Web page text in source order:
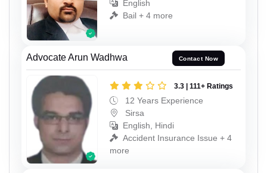
English
Bail + 4 more
Advocate Arun Wadhwa Contact Now
3.3 | 111+ Ratings
12 Years Experience
Sirsa
English, Hindi
Accident Insurance Issue + 4
more